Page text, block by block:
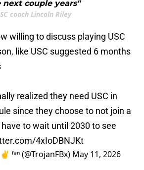
next couple years"
coach Lincoln Riley
willing to discuss playing USC
like USC suggested 6 months
realized they need USC in
since they choose to not join a
have to wait until 2030 to see
4xIoDBNJKt
(@TrojanFBx) May 11, 2026